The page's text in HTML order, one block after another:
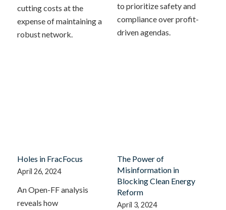
cutting costs at the
expense of maintaining a
robust network.
to prioritize safety and
compliance over profit-
driven agendas.
Holes in FracFocus
April 26, 2024
An Open-FF analysis
reveals how
The Power of
Misinformation in
Blocking Clean Energy
Reform
April 3, 2024